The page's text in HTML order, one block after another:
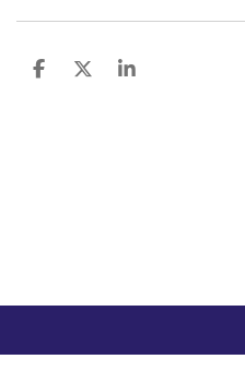
S
S
S